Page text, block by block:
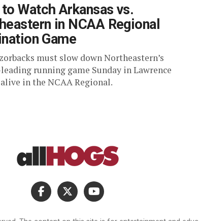
Watch Arkansas vs.
in NCAA Regional
Game
must slow down Northeastern’s
running game Sunday in Lawrence
in the NCAA Regional.